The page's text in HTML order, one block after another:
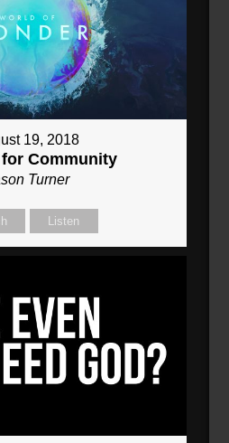
19, 2018
Community
Turner
Listen